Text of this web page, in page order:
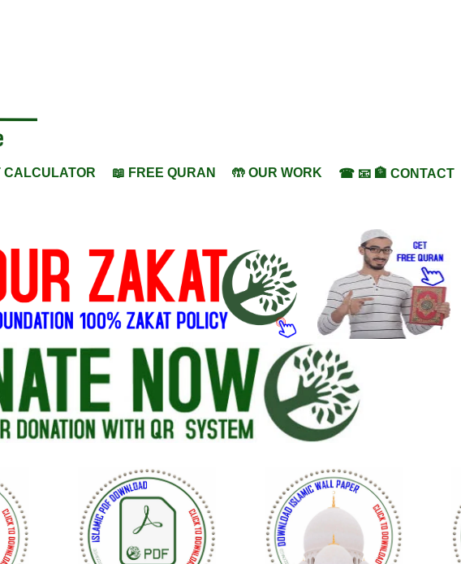
CALCULATOR 📖 FREE QURAN 🤲 OUR WORK ☎ 📧 🏦 CONTACT